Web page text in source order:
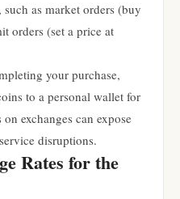
as market orders (buy
orders (set a price at
your purchase,
to a personal wallet for
exchanges can expose
disruptions.
Rates for the